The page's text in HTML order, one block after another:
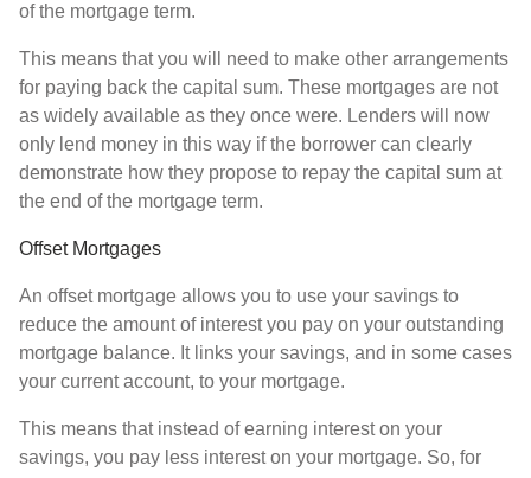
of the mortgage term.
This means that you will need to make other arrangements
for paying back the capital sum. These mortgages are not
as widely available as they once were. Lenders will now
only lend money in this way if the borrower can clearly
demonstrate how they propose to repay the capital sum at
the end of the mortgage term.
Offset Mortgages
An offset mortgage allows you to use your savings to
reduce the amount of interest you pay on your outstanding
mortgage balance. It links your savings, and in some cases
your current account, to your mortgage.
This means that instead of earning interest on your
savings, you pay less interest on your mortgage. So, for